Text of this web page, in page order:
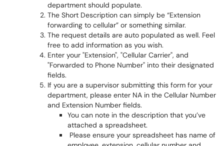
department should populate.
The Short Description can simply be “Extension
forwarding to cellular” or something similar.
The request details are auto populated as well. Feel
free to add information as you wish.
Enter your "Extension", "Cellular Carrier", and
"Forwarded to Phone Number" into their designated
fields.
If you are a supervisor submitting this form for your
department, please enter NA in the Cellular Number
and Extension Number fields.
You can note in the description that you’ve
attached a spreadsheet.
Please ensure your spreadsheet has name of